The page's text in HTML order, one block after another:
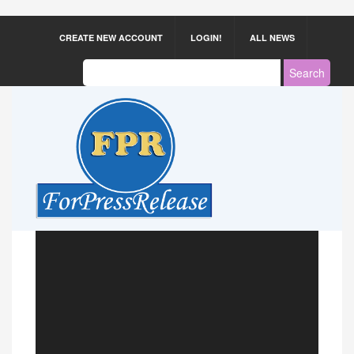
CREATE NEW ACCOUNT LOGIN! ALL NEWS